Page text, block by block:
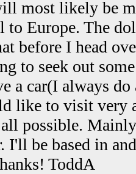
most likely be
to Europe. The
before I head
to seek out
a car(I always
like to visit very
possible.
I'll be based in
ToddA